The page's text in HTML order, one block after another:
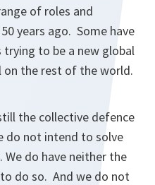
of roles and
years ago. Some have
to be a new global
on the rest of the world.
the collective defence
do not intend to solve
do have neither the
do so. And we do not